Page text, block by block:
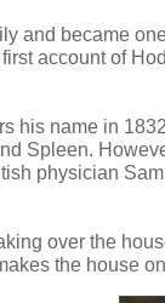
and became
account of
his name in
Spleen.
physician
over the
the house